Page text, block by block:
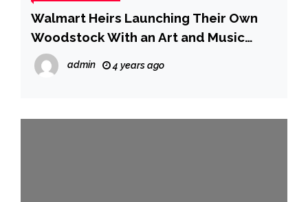
Walmart Heirs Launching Their Own
Woodstock With an Art and Music
Festival – WSJ
admin 4 years ago